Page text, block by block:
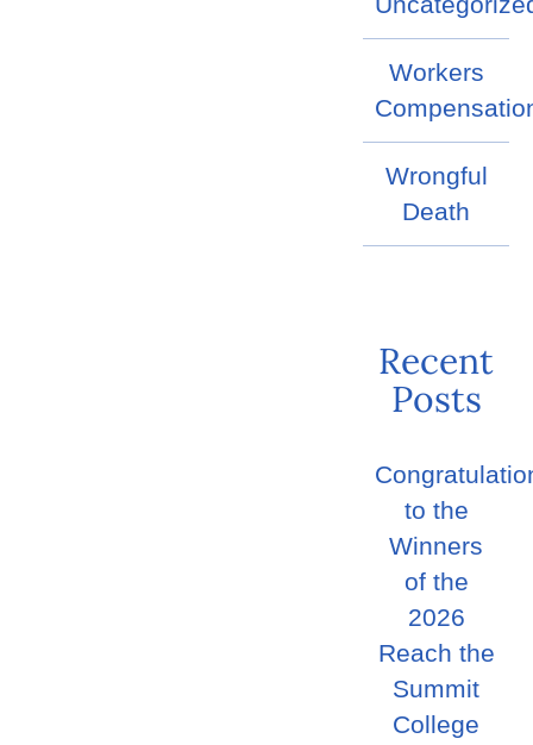
Workers
Wrongful
Death
Recent
Posts
to the
Winners
of the
2026
Reach the
Summit
College